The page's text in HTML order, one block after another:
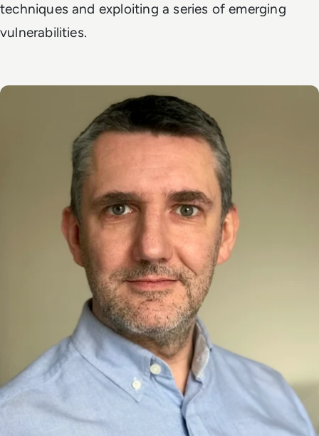
techniques and exploiting a series of emerging
vulnerabilities.